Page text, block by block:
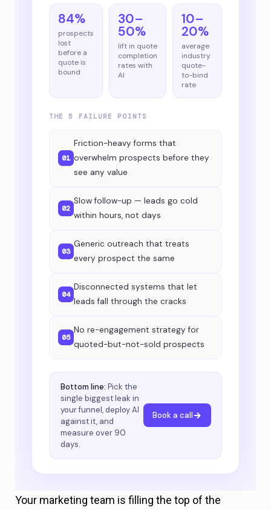
84%
prospects
lost
before a
quote is
bound
30–
50%
lift in quote
completion
rates with
AI
10–
20%
average
industry
quote-
to-bind
rate
THE 5 FAILURE POINTS
01
Friction-heavy forms that
overwhelm prospects before they
see any value
02
Slow follow-up — leads go cold
within hours, not days
03
Generic outreach that treats
every prospect the same
04
Disconnected systems that let
leads fall through the cracks
05
No re-engagement strategy for
quoted-but-not-sold prospects
Bottom line: Pick the
single biggest leak in
your funnel, deploy AI
against it, and
measure over 90
days.
Book a call
Your marketing team is filling the top of the